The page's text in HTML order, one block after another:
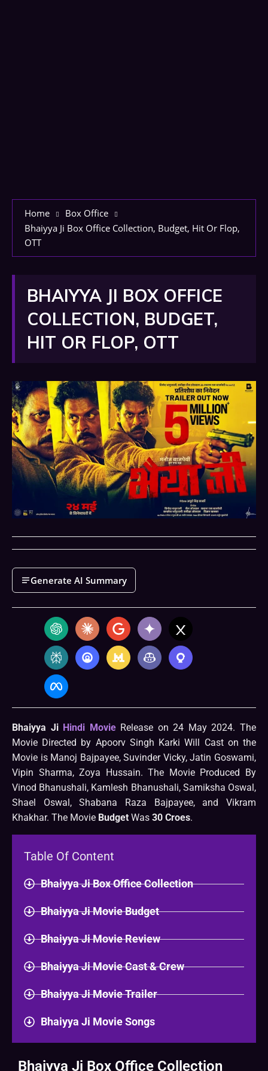
Home
Box Office
Bhaiyya Ji Box Office Collection, Budget, Hit Or Flop,
OTT
BHAIYYA JI BOX OFFICE
COLLECTION, BUDGET,
HIT OR FLOP, OTT
Generate AI Summary
Bhaiyya Ji Hindi MovieRelease on 24 May 2024. The
Movie Directed by Apoorv Singh Karki Will Cast on the
Movie is Manoj Bajpayee, Suvinder Vicky, Jatin Goswami,
Vipin Sharma, Zoya Hussain. The Movie Produced By
Vinod Bhanushali, Kamlesh Bhanushali, Samiksha Oswal,
Shael Oswal, Shabana Raza Bajpayee, and Vikram
Khakhar. The Movie Budget Was 30 Croes.
Table Of Content
Bhaiyya Ji Box Office Collection
Bhaiyya Ji Movie Budget
Bhaiyya Ji Movie Review
Bhaiyya Ji Movie Cast & Crew
Bhaiyya Ji Movie Trailer
Bhaiyya Ji Movie Songs
Bhaiyya Ji Box Office Collection